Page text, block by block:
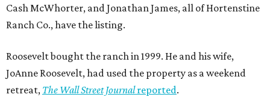
Cash McWhorter, and Jonathan James, all of Hortenstine
Ranch Co., have the listing.
Roosevelt bought the ranch in 1999. He and his wife,
JoAnne Roosevelt, had used the property as a weekend
retreat, The Wall Street Journalreported.